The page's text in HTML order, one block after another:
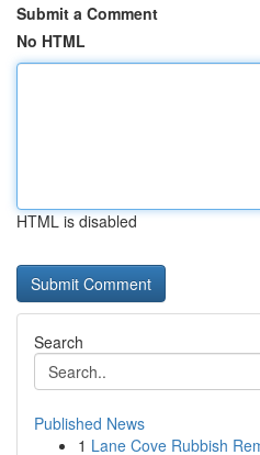
Submit a Comment
No HTML
HTML is disabled
Search
Published News
1 Lane Cove Rubbish